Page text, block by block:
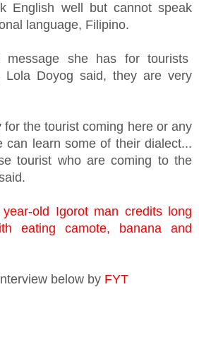
English well but cannot speak
language, Filipino.
message she has for tourists
Lola Doyog said, they are very
the tourist coming here or any
can learn some of their dialect...
tourist who are coming to the
year-old Igorot man credits long
eating camote, banana and
below by FYT